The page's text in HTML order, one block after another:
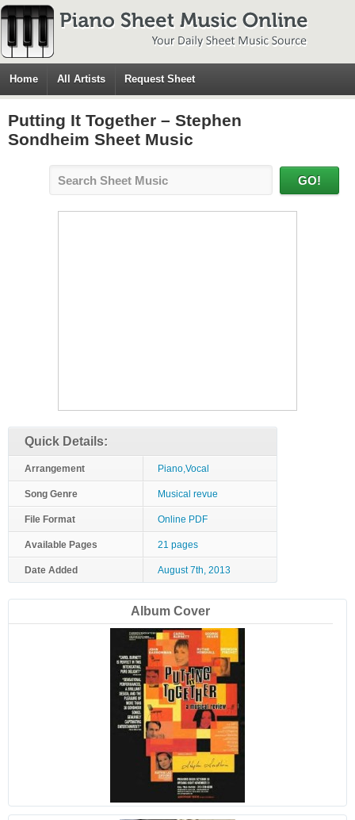
Home All Artists Request Sheet
Putting It Together – Stephen
Sondheim Sheet Music
Quick Details:
Arrangement Piano,Vocal
Song Genre Musical revue
File Format Online PDF
Available Pages 21 pages
Date Added August 7th, 2013
Album Cover